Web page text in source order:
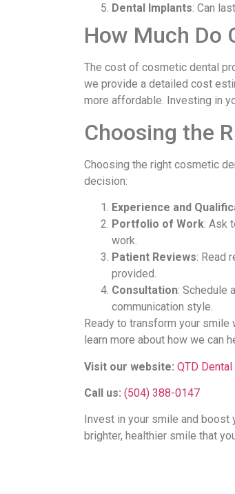
Dental Implants: Can
How Much Do
The cost of cosmetic dental
we provide a detailed cost
more affordable. Investing in
Choosing the
Choosing the right cosmetic
decision:
Experience and
Portfolio of Work: Ask
work.
Patient Reviews: Read
provided.
Consultation: Schedule
communication style.
Ready to transform your
learn more about how we can
Visit our website: QTD Dental
Call us: (504) 388-0147
Invest in your smile and
brighter, healthier smile that